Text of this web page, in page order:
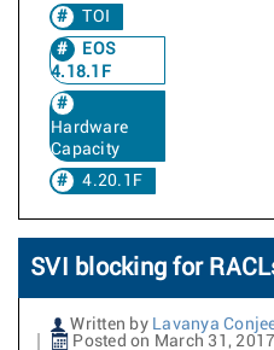
TOI
EOS
4.18.1F
Hardware
Capacity
4.20.1F
SVI blocking for
Written by Lavanya
Posted on March 31, 2017